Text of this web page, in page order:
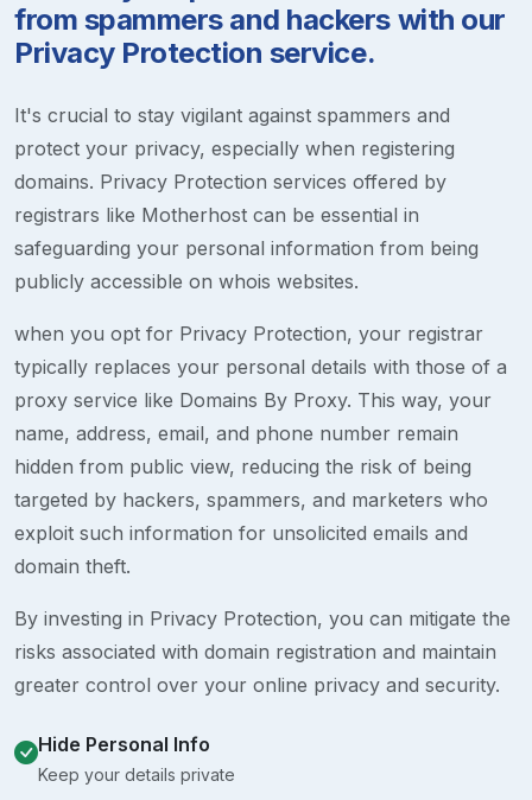
from spammers and hackers with our
Privacy Protection service.
It's crucial to stay vigilant against spammers and
protect your privacy, especially when registering
domains. Privacy Protection services offered by
registrars like Motherhost can be essential in
safeguarding your personal information from being
publicly accessible on whois websites.
when you opt for Privacy Protection, your registrar
typically replaces your personal details with those of a
proxy service like Domains By Proxy. This way, your
name, address, email, and phone number remain
hidden from public view, reducing the risk of being
targeted by hackers, spammers, and marketers who
exploit such information for unsolicited emails and
domain theft.
By investing in Privacy Protection, you can mitigate the
risks associated with domain registration and maintain
greater control over your online privacy and security.
Hide Personal Info
Keep your details private